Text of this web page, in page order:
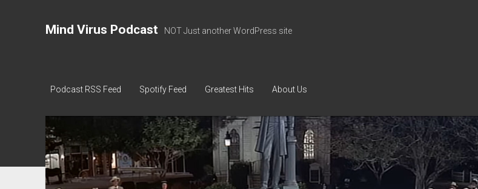
Mind Virus Podcast NOT Just another WordPress site
Podcast RSS Feed Spotify Feed Greatest Hits About Us